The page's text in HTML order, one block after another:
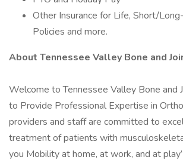
Other Insurance for Life, Short/
Policies and more.
About Tennessee Valley Bone and
Welcome to Tennessee Valley Bone and
to Provide Professional Expertise in
providers and staff are committed to
treatment of patients with
you Mobility at home, at work, and at